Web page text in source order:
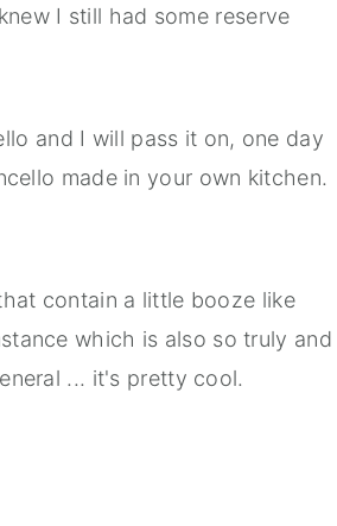
I still had some reserve
and I will pass it on, one day
made in your own kitchen.
contain a little booze like
which is also so truly and
... it's pretty cool.